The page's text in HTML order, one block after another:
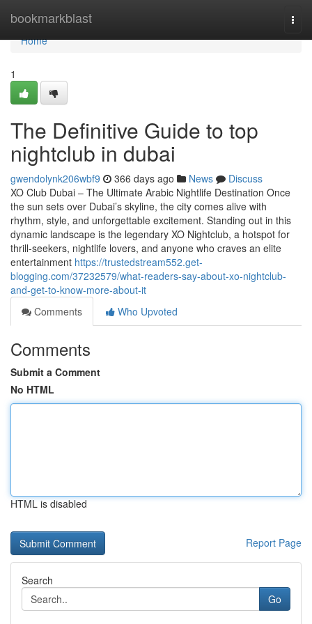
bookmarkblast
Home
Home
1
The Definitive Guide to top
nightclub in dubai
gwendolynk206wbf9 366 days ago News
Discuss
XO Club Dubai – The Ultimate Arabic Nightlife Destination Once
the sun sets over Dubai’s skyline, the city comes alive with
rhythm, style, and unforgettable excitement. Standing out in this
dynamic landscape is the legendary XO Nightclub, a hotspot for
thrill-seekers, nightlife lovers, and anyone who craves an elite
entertainment https://trustedstream552.get-
blogging.com/37232579/what-readers-say-about-xo-nightclub-
and-get-to-know-more-about-it
Comments
Who Upvoted
Comments
Submit a Comment
No HTML
HTML is disabled
Report Page
Search
Go